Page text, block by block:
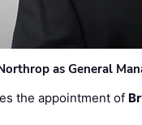
as General
the appointment of